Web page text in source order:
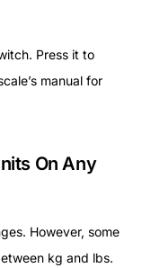
Press it to
manual for
On Any
However, some
kg and lbs.